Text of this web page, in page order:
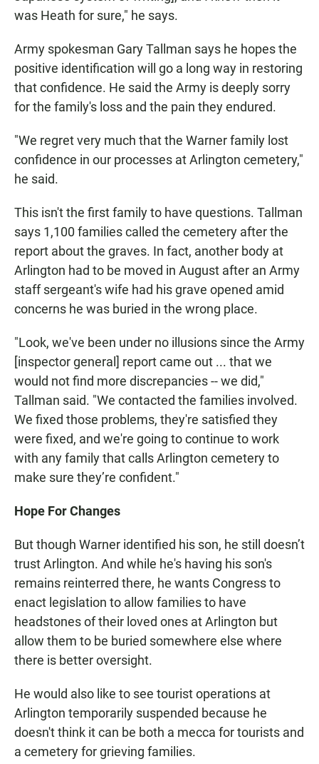
was Heath for sure," he says.
Army spokesman Gary Tallman says he hopes the
positive identification will go a long way in restoring
that confidence. He said the Army is deeply sorry
for the family's loss and the pain they endured.
"We regret very much that the Warner family lost
confidence in our processes at Arlington cemetery,"
he said.
This isn't the first family to have questions. Tallman
says 1,100 families called the cemetery after the
report about the graves. In fact, another body at
Arlington had to be moved in August after an Army
staff sergeant's wife had his grave opened amid
concerns he was buried in the wrong place.
"Look, we've been under no illusions since the Army
[inspector general] report came out ... that we
would not find more discrepancies -- we did,"
Tallman said. "We contacted the families involved.
We fixed those problems, they're satisfied they
were fixed, and we're going to continue to work
with any family that calls Arlington cemetery to
make sure they’re confident."
Hope For Changes
But though Warner identified his son, he still doesn’t
trust Arlington. And while he's having his son's
remains reinterred there, he wants Congress to
enact legislation to allow families to have
headstones of their loved ones at Arlington but
allow them to be buried somewhere else where
there is better oversight.
He would also like to see tourist operations at
Arlington temporarily suspended because he
doesn't think it can be both a mecca for tourists and
a cemetery for grieving families.